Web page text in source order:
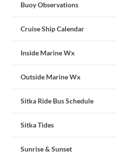
Buoy Observations
Cruise Ship Calendar
Inside Marine Wx
Outside Marine Wx
Sitka Ride Bus Schedule
Sitka Tides
Sunrise & Sunset